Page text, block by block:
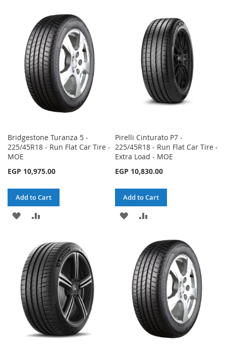
Bridgestone Turanza 5 -
225/45R18 - Run Flat Car Tire -
MOE
EGP 10,975.00
Add to Cart
ADD
WISH
LIST
COMPARE
Pirelli Cinturato P7 -
225/45R18 - Run Flat Car Tire -
Extra Load - MOE
EGP 10,830.00
Add to Cart
ADD
WISH
LIST
COMPARE